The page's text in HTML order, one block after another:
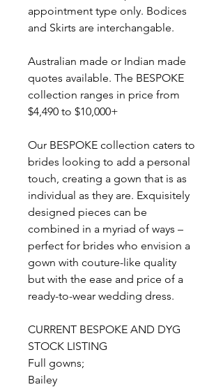
appointment type only. Bodices
and Skirts are interchangable.
Australian made or Indian made
quotes available. The BESPOKE
collection ranges in price from
$4,490 to $10,000+
Our BESPOKE collection caters to
brides looking to add a personal
touch, creating a gown that is as
individual as they are. Exquisitely
designed pieces can be
combined in a myriad of ways –
perfect for brides who envision a
gown with couture-like quality
but with the ease and price of a
ready-to-wear wedding dress.
CURRENT BESPOKE AND DYG
STOCK LISTING
Full gowns;
Bailey